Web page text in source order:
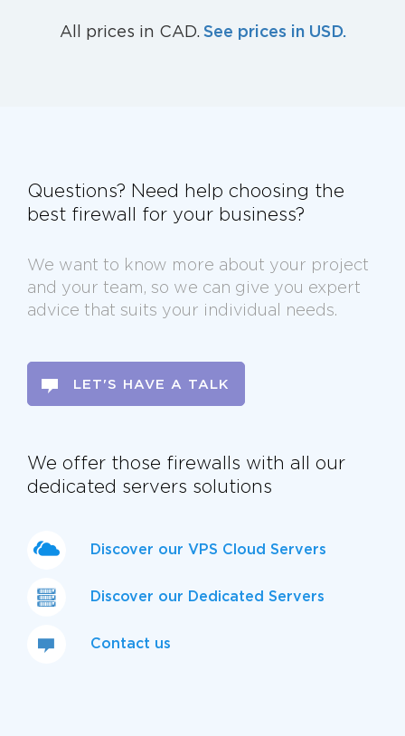
All prices in CAD. See prices in USD.
Questions? Need help choosing the
best firewall for your business?
We want to know more about your project
and your team, so we can give you expert
advice that suits your individual needs.
LET'S HAVE A TALK
We offer those firewalls with all our
dedicated servers solutions
Discover our VPS Cloud Servers
Discover our Dedicated Servers
Contact us